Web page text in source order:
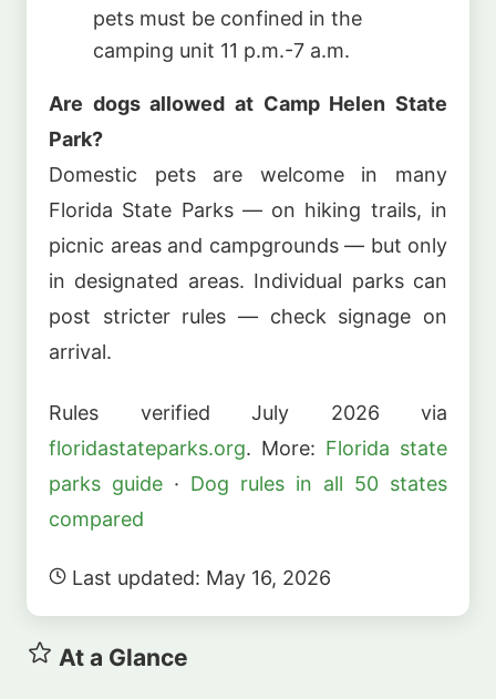
pets must be confined in the
camping unit 11 p.m.-7 a.m.
Are dogs allowed at Camp Helen State
Park?
Domestic pets are welcome in many
Florida State Parks — on hiking trails, in
picnic areas and campgrounds — but only
in designated areas. Individual parks can
post stricter rules — check signage on
arrival.
Rules verified July 2026 via
floridastateparks.org. More: Florida state
parks guide · Dog rules in all 50 states
compared
Last updated: May 16, 2026
At a Glance